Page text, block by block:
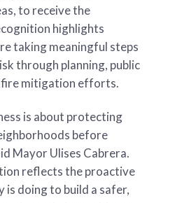
to receive the
highlights
taking meaningful steps
through planning, public
mitigation efforts.
is about protecting
before
Mayor Ulises Cabrera.
reflects the proactive
is doing to build a safer,